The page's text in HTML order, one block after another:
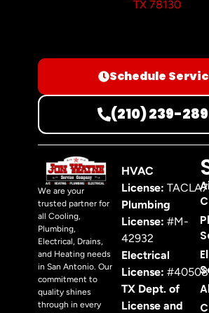
TX 78130
Schedule
(210) 239-
We are your
trusted partner for
all Cooling,
Plumbing,
Electrical, Drains,
and Heating needs
in San Antonio. Our
commitment to
quality shines
through in every
HVAC
License:
Plumbing
License: #M-
42932
Electrical
License: #40508
TX Dept. of
License and